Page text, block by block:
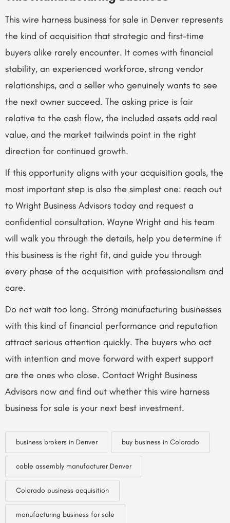
This wire harness business for sale in Denver represents
the kind of acquisition that strategic and first-time
buyers alike rarely encounter. It comes with financial
stability, an experienced workforce, strong vendor
relationships, and a seller who genuinely wants to see
the next owner succeed. The asking price is fair
relative to the cash flow, the included assets add real
value, and the market tailwinds point in the right
direction for continued growth.
If this opportunity aligns with your acquisition goals, the
most important step is also the simplest one: reach out
to Wright Business Advisors today and request a
confidential consultation. Wayne Wright and his team
will walk you through the details, help you determine if
this business is the right fit, and guide you through
every phase of the acquisition with professionalism and
care.
Do not wait too long. Strong manufacturing businesses
with this kind of financial performance and reputation
attract serious attention quickly. The buyers who act
with intention and move forward with expert support
are the ones who close. Contact Wright Business
Advisors now and find out whether this wire harness
business for sale is your next best investment.
business brokers in Denver buy business in Colorado
cable assembly manufacturer Denver
Colorado business acquisition
manufacturing business for sale